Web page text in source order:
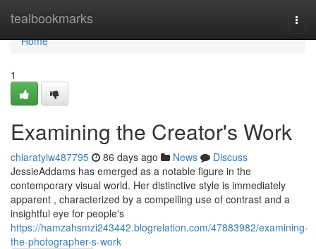
tealbookmarks
Home
Home
1
Examining the Creator's Work
chiaratyiw487795 86 days ago News
Discuss
JessieAddams has emerged as a notable figure in the
contemporary visual world. Her distinctive style is immediately
apparent , characterized by a compelling use of contrast and a
insightful eye for people's
https://hamzahsmzi243442.blogrelation.com/47883982/examining-
the-photographer-s-work